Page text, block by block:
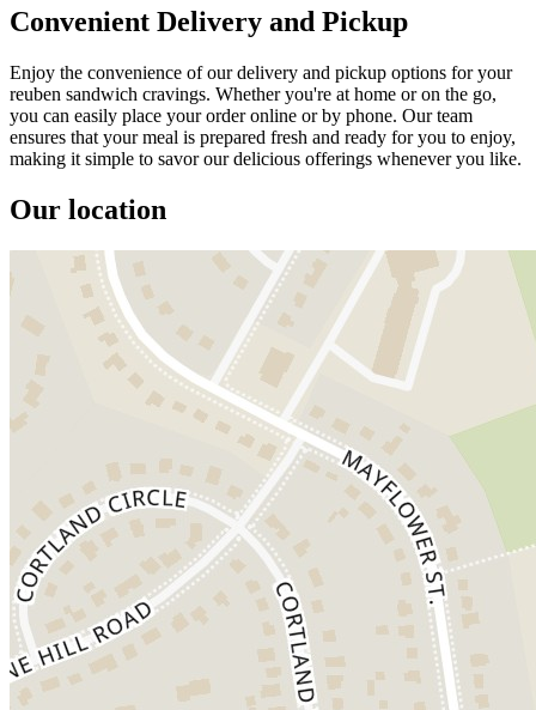
Convenient Delivery and Pickup
Enjoy the convenience of our delivery and pickup options for your
reuben sandwich cravings. Whether you're at home or on the go,
you can easily place your order online or by phone. Our team
ensures that your meal is prepared fresh and ready for you to enjoy,
making it simple to savor our delicious offerings whenever you like.
Our location